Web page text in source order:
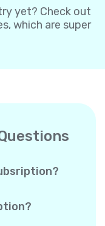
yet? Check out
which are super
a big